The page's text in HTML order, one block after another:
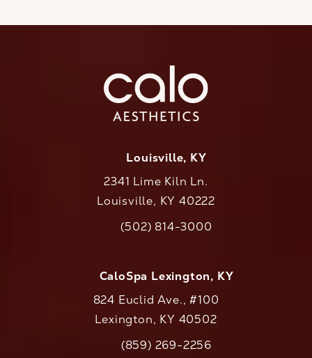
Louisville, KY
2341 Lime Kiln Ln.
Louisville, KY 40222
Call CaloAesthetics on the phone at
(502) 814-3000
CaloSpa Lexington, KY
824 Euclid Ave., #100
Lexington, KY 40502
Call CaloAesthetics on the phone at
(859) 269-2256